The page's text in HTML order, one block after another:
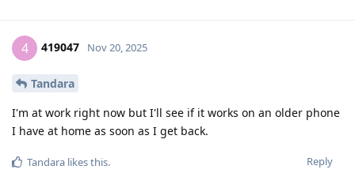
4 419047 Nov 20, 2025
Tandara
I'm at work right now but I'll see if it works on an older phone
I have at home as soon as I get back.
Reply
Tandara likes this.